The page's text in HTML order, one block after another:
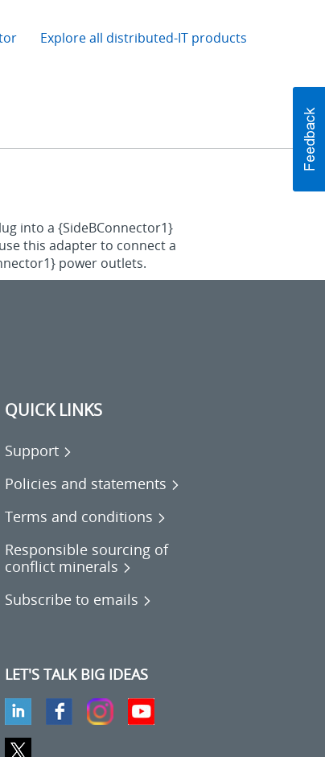
Explore all distributed-IT products
into a {SideBConnector1}
this adapter to connect a
power outlets.
QUICK LINKS
Support
Policies and statements
Terms and conditions
Responsible sourcing of
conflict minerals
Subscribe to emails
LET'S TALK BIG IDEAS